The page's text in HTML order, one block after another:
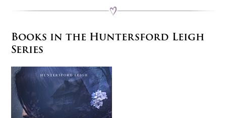
Books in the Huntersford Leigh
Series